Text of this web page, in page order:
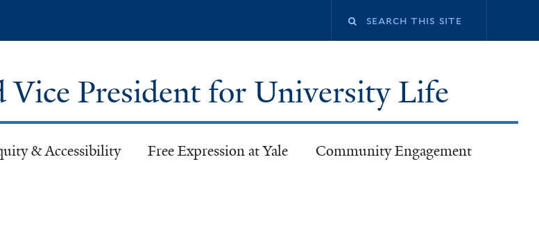
Vice President for University Life
& Accessibility Free Expression at Yale Community Engagement